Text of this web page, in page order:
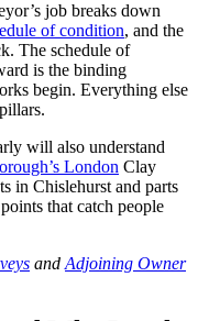
job breaks down
of condition, and the
The schedule of
is the binding
begin. Everything else
will also understand
London Clay
in Chislehurst and parts
that catch people
and Adjoining Owner